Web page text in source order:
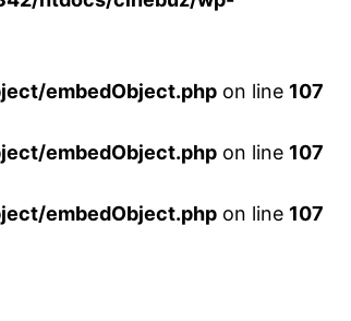
embedObject.php on line 107
embedObject.php on line 107
embedObject.php on line 107